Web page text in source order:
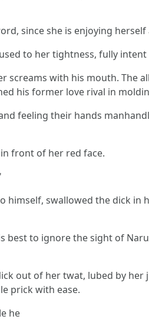
since she is enjoying herself
to her tightness, fully
with his mouth. The
his former love rival in
feeling their hands
front of her red face.
swallowed the dick in
to ignore the sight of
out of her twat, lubed by her
prick with ease.
he